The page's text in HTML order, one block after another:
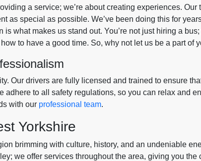
a service; we’re about creating experiences. Our
as special as possible. We’ve been doing this for
is what makes us stand out. You’re not just hiring a bus;
to have a good time. So, why not let us be a part of
Our drivers are fully licensed and trained to ensure
adhere to all safety regulations, so you can relax and
with our professional team.
Yorkshire
brimming with culture, history, and an undeniable
we offer services throughout the area, giving you the